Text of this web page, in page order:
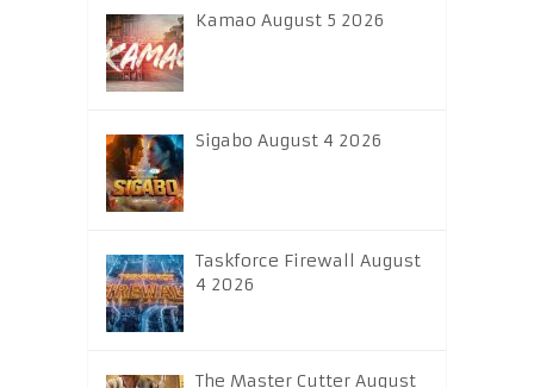
Kamao August 5 2026
Sigabo August 4 2026
Taskforce Firewall August
4 2026
The Master Cutter August